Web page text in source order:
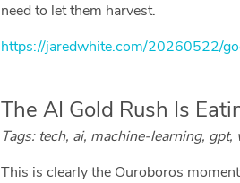
need to let them harvest.
https://jaredwhite.com/20260522/
The AI Gold Rush Is
Tags: tech, ai, machine-learning,
This is clearly the Ouroboros